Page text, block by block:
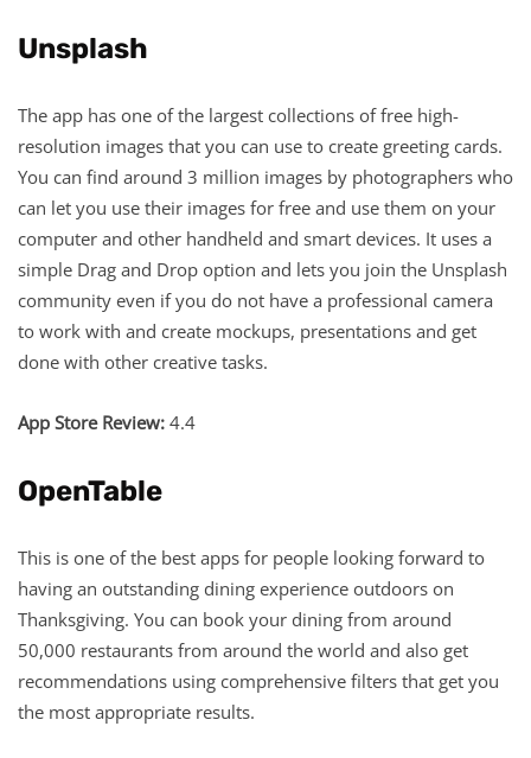
Unsplash
The app has one of the largest collections of free high-
resolution images that you can use to create greeting cards.
You can find around 3 million images by photographers who
can let you use their images for free and use them on your
computer and other handheld and smart devices. It uses a
simple Drag and Drop option and lets you join the Unsplash
community even if you do not have a professional camera
to work with and create mockups, presentations and get
done with other creative tasks.
App Store Review: 4.4
OpenTable
This is one of the best apps for people looking forward to
having an outstanding dining experience outdoors on
Thanksgiving. You can book your dining from around
50,000 restaurants from around the world and also get
recommendations using comprehensive filters that get you
the most appropriate results.